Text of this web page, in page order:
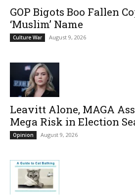
GOP Bigots Boo Fallen
‘Muslim’ Name
Culture War August 9, 2026
Leavitt Alone, MAGA
Mega Risk in Election
Opinion August 9, 2026